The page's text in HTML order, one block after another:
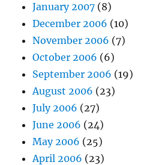
January 2007 (8)
December 2006 (10)
November 2006 (7)
October 2006 (6)
September 2006 (19)
August 2006 (23)
July 2006 (27)
June 2006 (24)
May 2006 (25)
April 2006 (23)